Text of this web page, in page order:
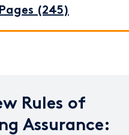
Pages (245)
Rules of
Assurance: